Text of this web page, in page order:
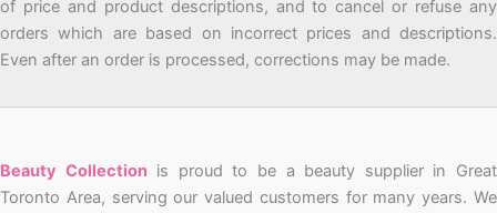
of price and product descriptions, and to cancel or refuse any
orders which are based on incorrect prices and descriptions.
Even after an order is processed, corrections may be made.
Beauty Collectionis proud to be a beauty supplier in Great
Toronto Area, serving our valued customers for many years. We